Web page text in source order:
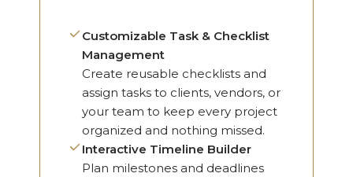
Customizable Task & Checklist
Management
Create reusable checklists and
assign tasks to clients, vendors, or
your team to keep every project
organized and nothing missed.
Interactive Timeline Builder
Plan milestones and deadlines